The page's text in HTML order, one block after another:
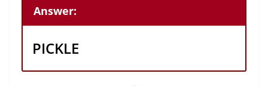
Answer:
PICKLE